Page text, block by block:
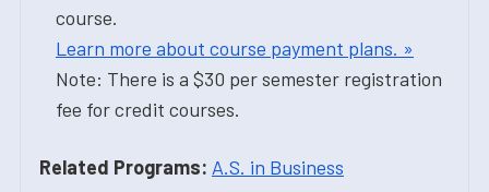
course.
Learn more about course payment plans. »
Note: There is a $30 per semester registration
fee for credit courses.
Related Programs: A.S. in Business